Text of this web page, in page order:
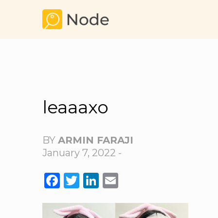
leaaaxo
BY ARMIN FARAJI
January 7, 2022 -
FACEBOOK
TWITTER
LINKEDIN